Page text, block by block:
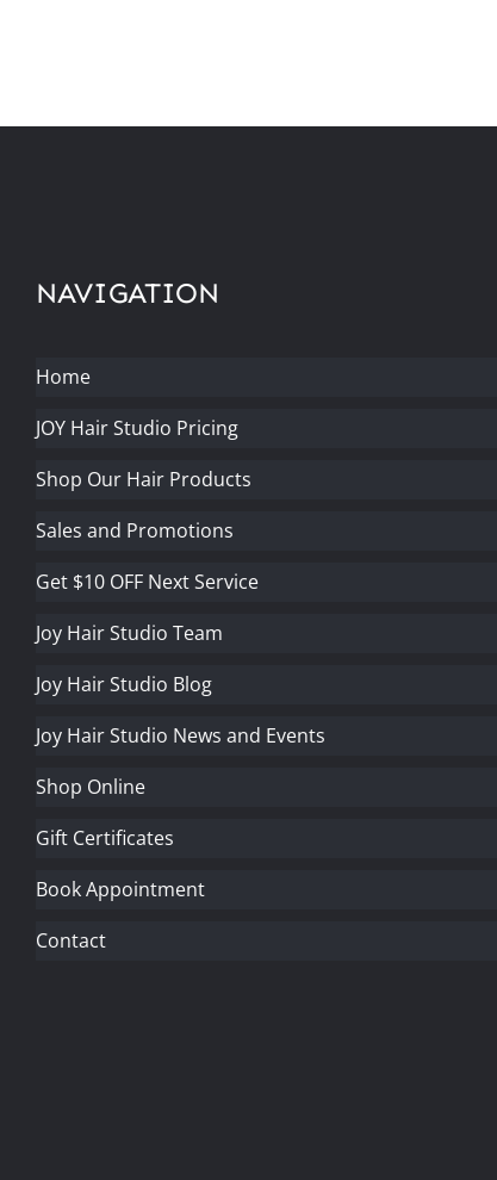
NAVIGATION
Home
JOY Hair Studio Pricing
Shop Our Hair Products
Sales and Promotions
Get $10 OFF Next Service
Joy Hair Studio Team
Joy Hair Studio Blog
Joy Hair Studio News and Events
Shop Online
Gift Certificates
Book Appointment
Contact